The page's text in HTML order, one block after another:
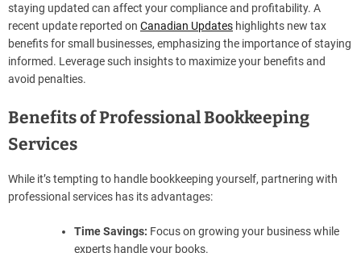
staying updated can affect your compliance and profitability. A
recent update reported on Canadian Updates highlights new tax
benefits for small businesses, emphasizing the importance of staying
informed. Leverage such insights to maximize your benefits and
avoid penalties.
Benefits of Professional Bookkeeping
Services
While it’s tempting to handle bookkeeping yourself, partnering with
professional services has its advantages:
Time Savings: Focus on growing your business while
experts handle your books.